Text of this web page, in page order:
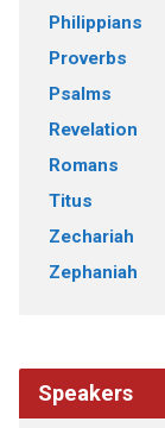
Philippians
Proverbs
Psalms
Revelation
Romans
Titus
Zechariah
Zephaniah
Speakers